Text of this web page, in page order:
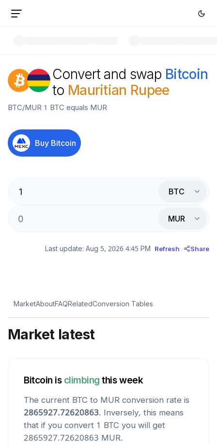
Convert and swap Bitcoin
to Mauritian Rupee
BTC/MUR 1 BTC equals MUR
Buy Bitcoin
BTC
MUR
Last update: Aug 5, 2026 4:45 PM Refresh Share
MarketAboutFAQRelatedConversion Tables
Market latest
Bitcoin is climbing this week
The current BTC to MUR conversion rate is
2865927.72620863. Inversely, this means
that if you convert 1 BTC you will get
2865927.72620863 MUR.